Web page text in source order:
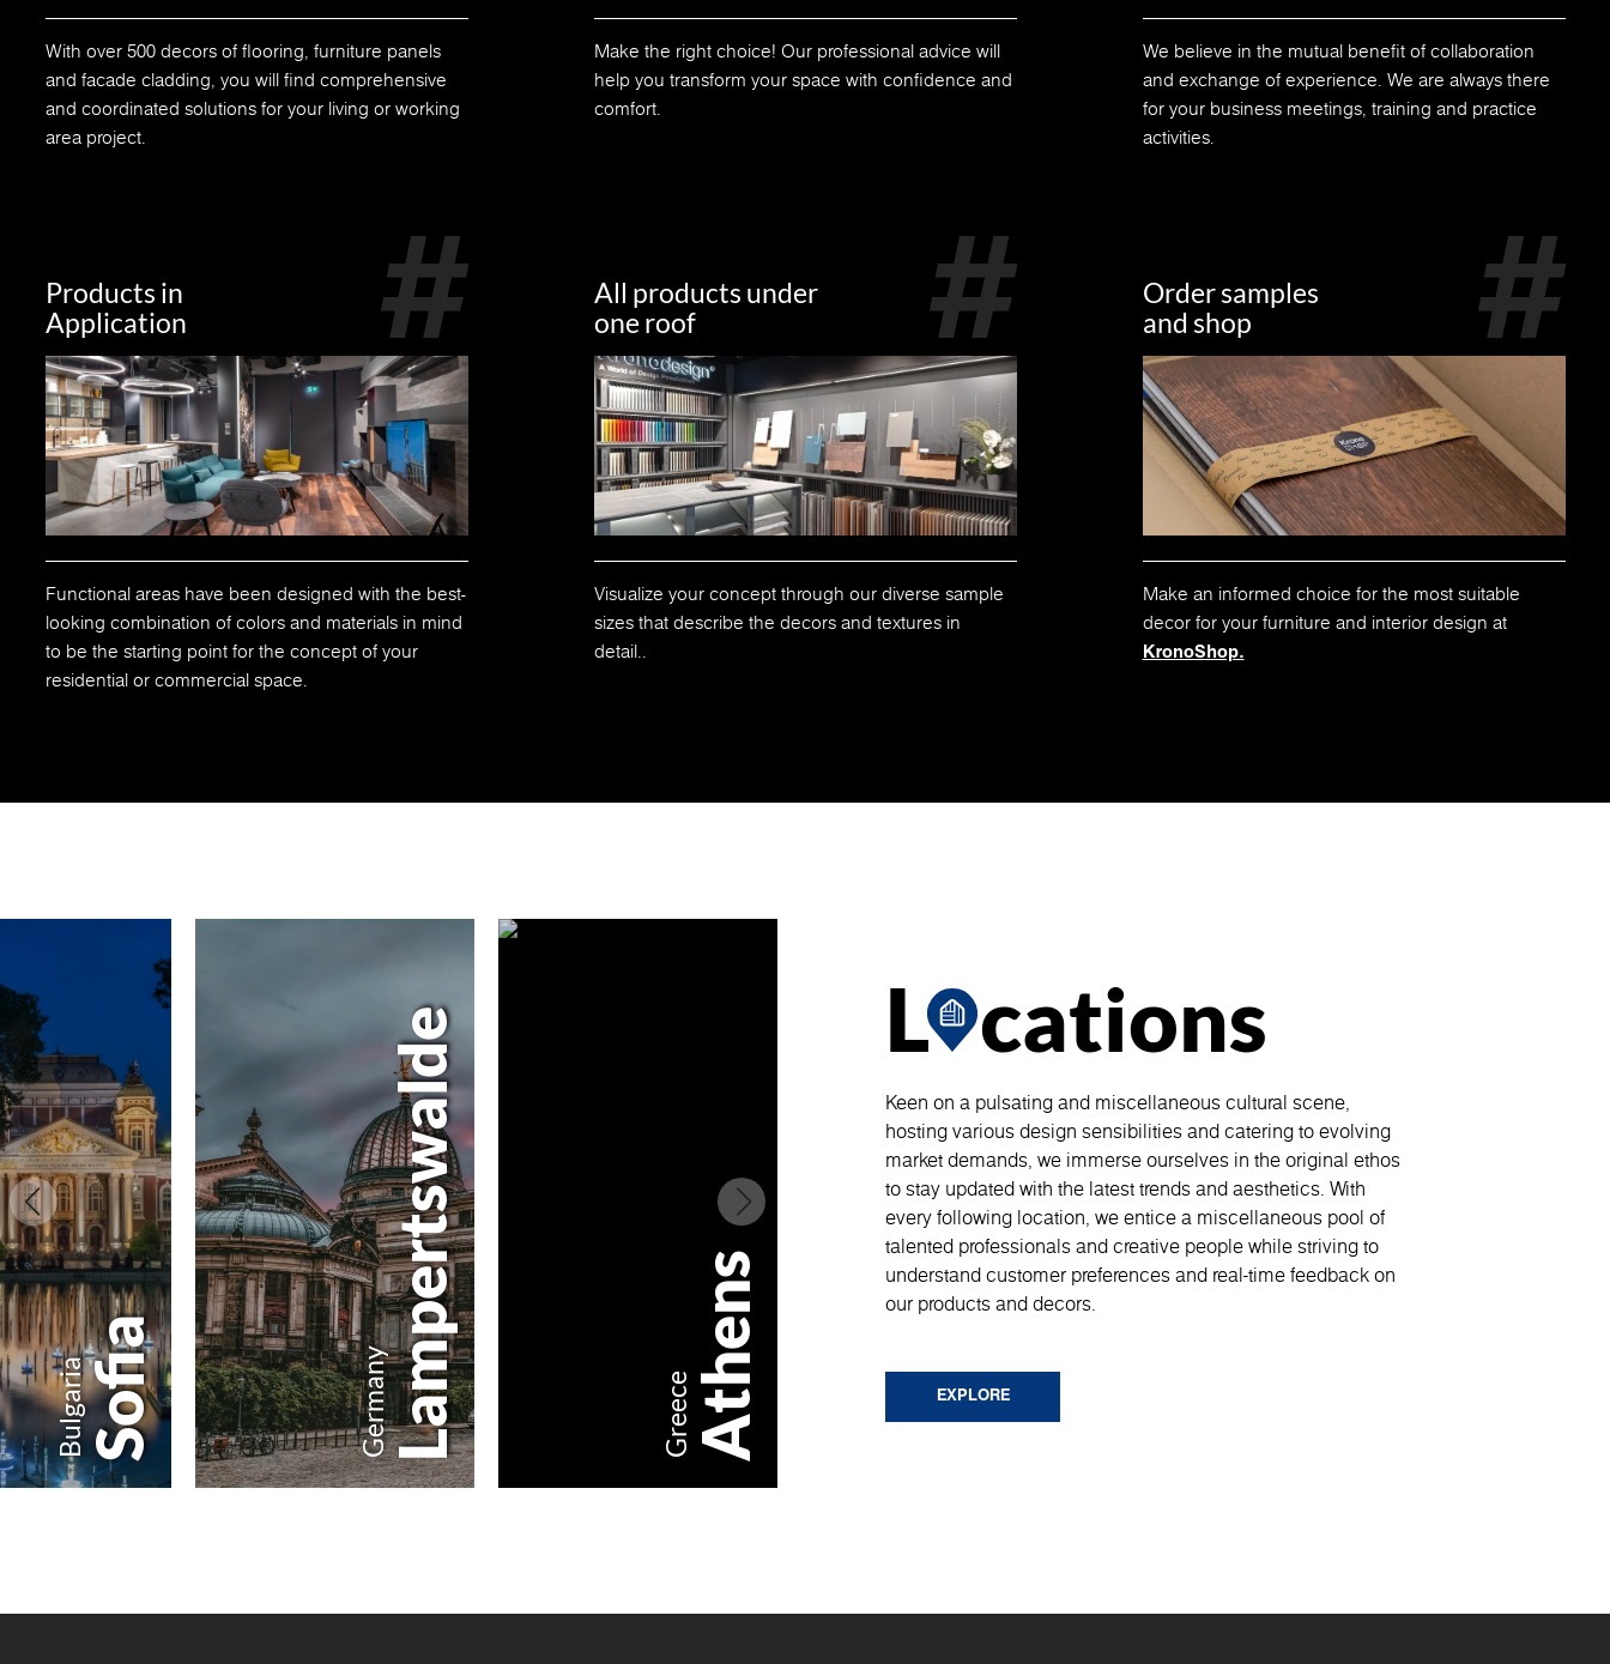
With over 500 decors of flooring, furniture panels
and facade cladding, you will find comprehensive
and coordinated solutions for your living or working
area project.
Make the right choice! Our professional advice will
help you transform your space with confidence and
comfort.
We believe in the mutual benefit of collaboration
and exchange of experience. We are always there
for your business meetings, training and practice
activities.
Products in
Application
Functional areas have been designed with the best-
looking combination of colors and materials in mind
to be the starting point for the concept of your
residential or commercial space.
All products under
one roof
Visualize your concept through our diverse sample
sizes that describe the decors and textures in
detail..
Order samples
and shop
Make an informed choice for the most suitable
decor for your furniture and interior design at
KronoShop.
BulgariaSofia GermanyLampertswalde GreeceAthens ItalyMilan Casablanca
L cations
Keen on a pulsating and miscellaneous cultural scene,
hosting various design sensibilities and catering to evolving
market demands, we immerse ourselves in the original ethos
to stay updated with the latest trends and aesthetics. With
every following location, we entice a miscellaneous pool of
talented professionals and creative people while striving to
understand customer preferences and real-time feedback on
our products and decors.
EXPLORE